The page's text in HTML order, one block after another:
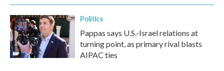
Politics
Pappas says U.S.-Israel relations at
turning point, as primary rival blasts
AIPAC ties